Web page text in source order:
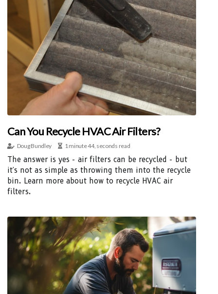
Can You Recycle HVAC Air Filters?
Doug Bundley 1 minute 44, seconds read
The answer is yes - air filters can be recycled - but
it's not as simple as throwing them into the recycle
bin. Learn more about how to recycle HVAC air
filters.